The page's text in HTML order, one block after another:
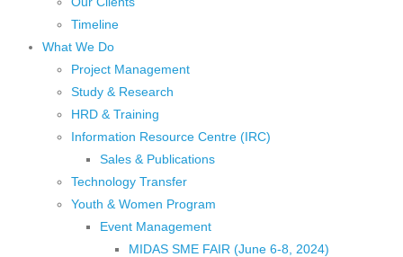
Timeline
What We Do
Project Management
Study & Research
HRD & Training
Information Resource Centre (IRC)
Sales & Publications
Technology Transfer
Youth & Women Program
Event Management
MIDAS SME FAIR (June 6-8, 2024)